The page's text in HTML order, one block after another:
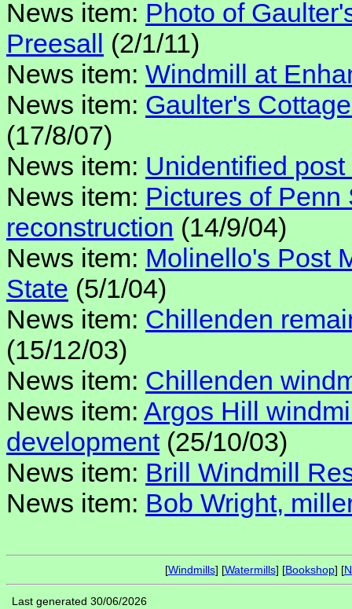
News item: Photo of
Preesall (2/1/11)
News item: Windmill at
News item: Gaulter's
(17/8/07)
News item: Unidentified post
News item: Pictures of Penn
reconstruction (14/9/04)
News item: Molinello's Post
State (5/1/04)
News item: Chillenden
(15/12/03)
News item: Chillenden
News item: Argos Hill
development(25/10/03)
News item: Brill Windmill
News item: Bob Wright,
[Windmills] [Watermills] [Bookshop] [
Last generated 30/06/2026